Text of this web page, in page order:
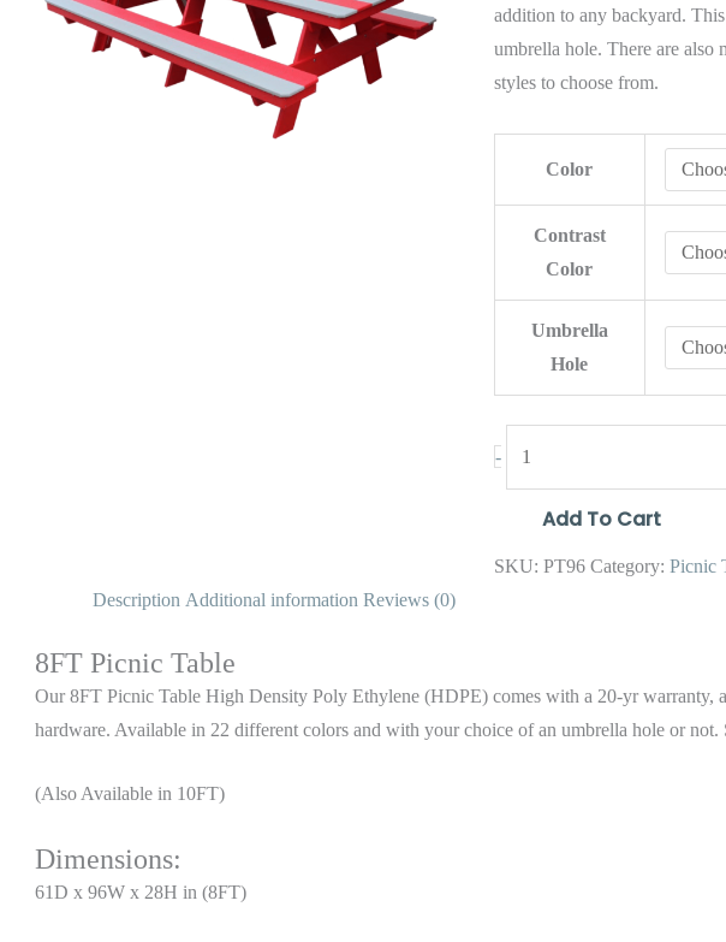
addition to any backyard.
umbrella hole. There are also
styles to choose from.
Color
Contrast
Color
Umbrella
Hole
-
Add To Cart
SKU: PT96 Category: Picnic
Description Additional information Reviews (0)
8FT Picnic Table
Our 8FT Picnic Table High Density Poly Ethylene (HDPE) comes with a 20-yr warranty,
hardware. Available in 22 different colors and with your choice of an umbrella hole or not.
(Also Available in 10FT)
Dimensions:
61D x 96W x 28H in (8FT)